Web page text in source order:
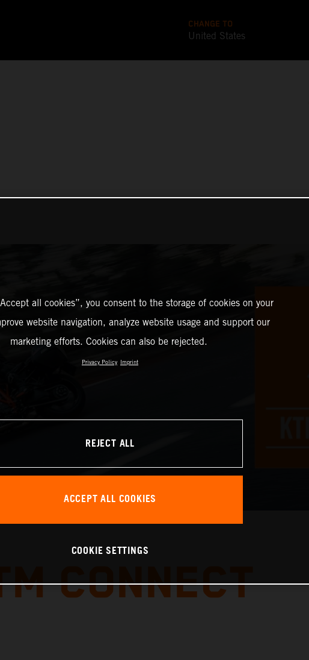
CHANGE TO
United States
CONNECT
all cookies”, you consent to the storage of cookies on your
website navigation, analyze website usage and support our
marketing efforts. Cookies can also be rejected.
Privacy Policy Imprint
REJECT ALL
ACCEPT ALL COOKIES
COOKIE SETTINGS